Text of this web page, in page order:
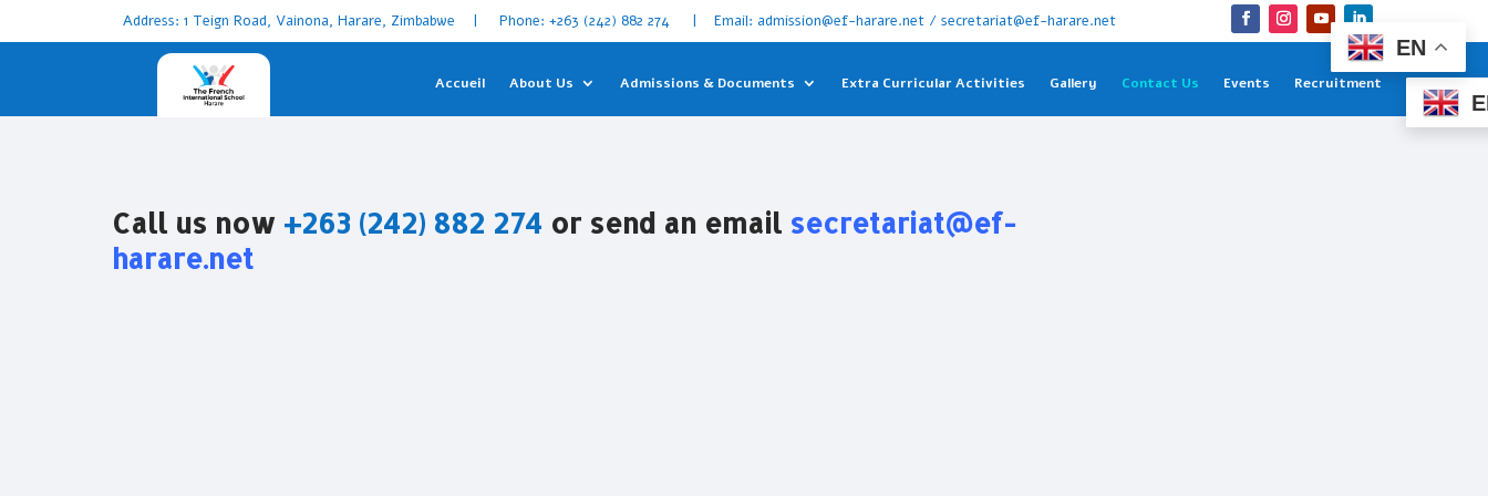
Address: 1 Teign Road, Vainona, Harare, Zimbabwe | Phone: +263 (242) 882 274 | Email: admission@ef-harare.net / secretariat@ef-harare.net
Accueil About Us Admissions & Documents Extra Curricular Activities Gallery Contact Us Events Recruitment
Call us now +263 (242) 882 274 or send an email secretariat@ef-
harare.net
EN